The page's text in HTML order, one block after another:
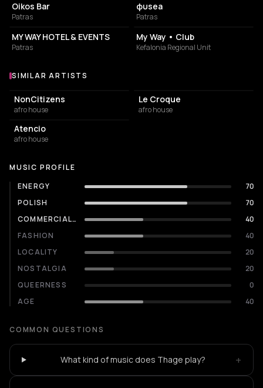
Oikos Bar
Patras
φυsea
Patras
HOTEL
MY WAY HOTEL & EVENTS
Patras
BAR
My Way • Club
Kefalonia Regional Unit
Similar Artists
SIMILAR ARTISTS
NonCitizens
afro house
Le Croque
afro house
Atencio
afro house
MUSIC PROFILE
ENERGY
70
POLISH
70
COMMERCIALITY
40
FASHION
40
LOCALITY
20
NOSTALGIA
20
QUEERNESS
0
AGE
40
COMMON QUESTIONS
What kind of music does Thage play? +